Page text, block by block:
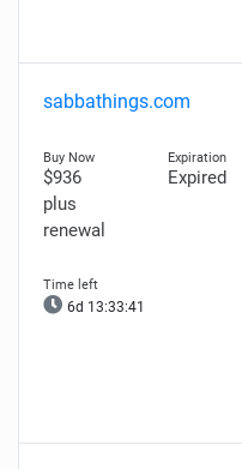
sabbathings.com
$936
plus
renewal
Expired
6d 13:33:40